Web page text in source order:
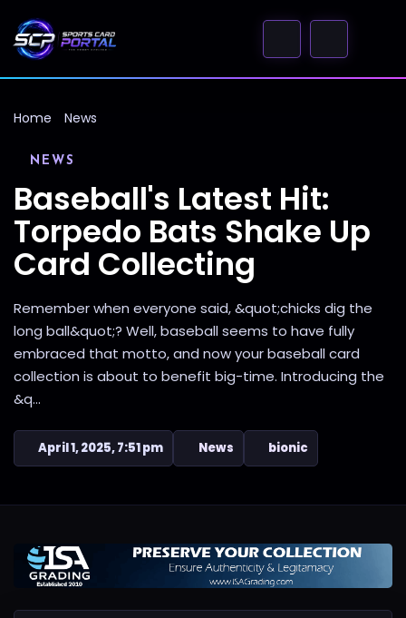
Home News
NEWS
Baseball's Latest Hit:
Torpedo Bats Shake Up
Card Collecting
Remember when everyone said, &quot;chicks dig the
long ball&quot;? Well, baseball seems to have fully
embraced that motto, and now your baseball card
collection is about to benefit big-time. Introducing the
&q...
April 1, 2025, 7:51 pm News bionic